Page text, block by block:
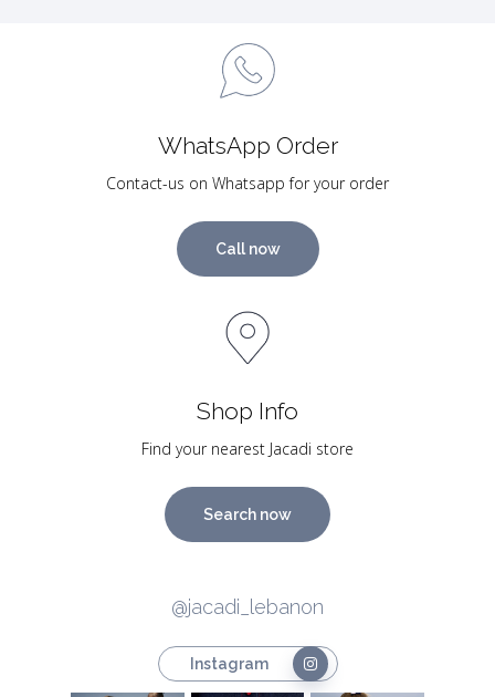
WhatsApp Order
Contact-us on Whatsapp for your order
Call now
Shop Info
Find your nearest Jacadi store
Search now
@jacadi_lebanon
Instagram